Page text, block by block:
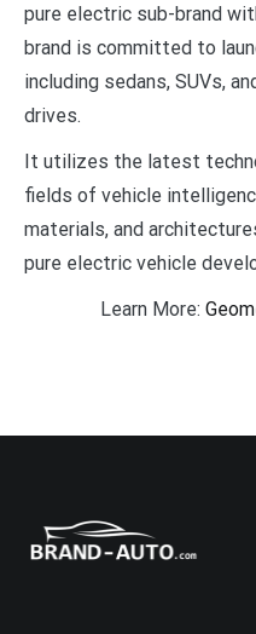
pure electric sub-brand
brand is committed to
including sedans, SUVs,
drives.
It utilizes the latest
fields of vehicle
materials, and
pure electric vehicle
Learn More: